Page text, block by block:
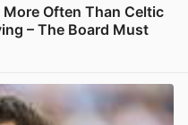
More Often Than Celtic
– The Board Must